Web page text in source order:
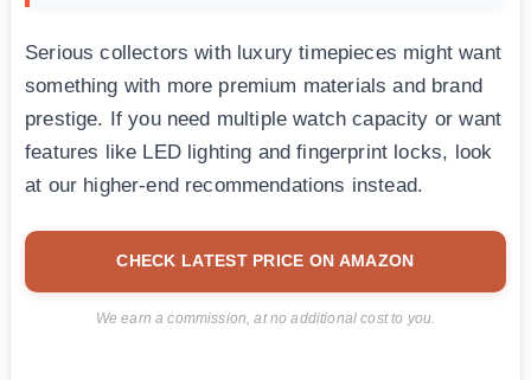
Serious collectors with luxury timepieces might want
something with more premium materials and brand
prestige. If you need multiple watch capacity or want
features like LED lighting and fingerprint locks, look
at our higher-end recommendations instead.
CHECK LATEST PRICE ON AMAZON
We earn a commission, at no additional cost to you.